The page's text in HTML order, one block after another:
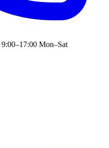
9:00–17:00 Mon–Sat